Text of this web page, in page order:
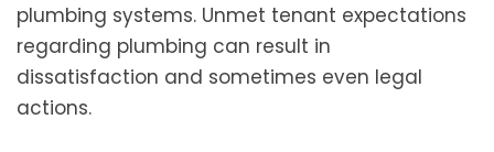
plumbing systems. Unmet tenant expectations
regarding plumbing can result in
dissatisfaction and sometimes even legal
actions.